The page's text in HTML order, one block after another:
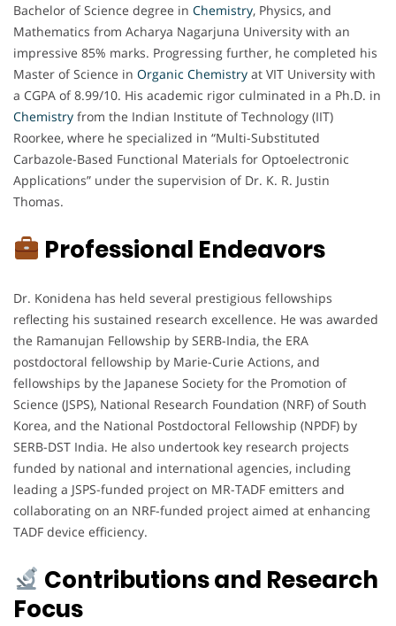
Bachelor of Science degree in Chemistry, Physics, and
Mathematics from Acharya Nagarjuna University with an
impressive 85% marks. Progressing further, he completed his
Master of Science in Organic Chemistry at VIT University with
a CGPA of 8.99/10. His academic rigor culminated in a Ph.D. in
Chemistry from the Indian Institute of Technology (IIT)
Roorkee, where he specialized in “Multi-Substituted
Carbazole-Based Functional Materials for Optoelectronic
Applications” under the supervision of Dr. K. R. Justin
Thomas.
Professional Endeavors
Dr. Konidena has held several prestigious fellowships
reflecting his sustained research excellence. He was awarded
the Ramanujan Fellowship by SERB-India, the ERA
postdoctoral fellowship by Marie-Curie Actions, and
fellowships by the Japanese Society for the Promotion of
Science (JSPS), National Research Foundation (NRF) of South
Korea, and the National Postdoctoral Fellowship (NPDF) by
SERB-DST India. He also undertook key research projects
funded by national and international agencies, including
leading a JSPS-funded project on MR-TADF emitters and
collaborating on an NRF-funded project aimed at enhancing
TADF device efficiency.
Contributions and Research
Focus